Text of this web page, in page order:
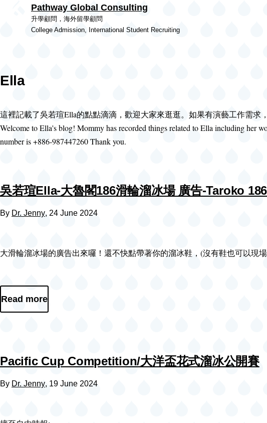
Skip to main content
Pathway Global Consulting
升學顧問，海外留學顧問
College Admission, International Student Recruiting
Ella
這裡記載了吳若瑄Ella的點點滴滴，歡迎大家來逛逛。如果有演藝工作需求
Welcome to Ella's blog! Mommy has recorded things related to Ella including her
number is +886-987447260 Thank you.
吳若瑄Ella-大魯閣186滑輪溜冰場 廣告-Taroko
By Dr. Jenny, 24 June 2024
Video
大滑輪溜冰場的廣告出來囉！還不快點帶著你的溜冰鞋，(沒有鞋也可以現
Read more
Pacific Cup Competition/大洋盃花式溜冰公開賽
By Dr. Jenny, 19 June 2024